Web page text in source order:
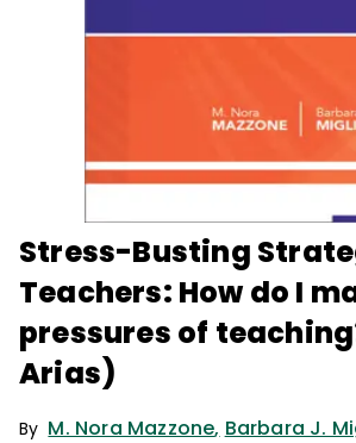
Stress-Busting
Teachers: How do I
pressures of
Arias)
By M. Nora Mazzone, Barbara J.